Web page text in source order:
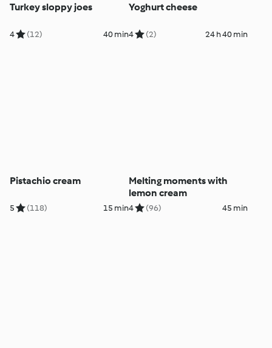
Turkey sloppy joes
4 (12) 40 min
Yoghurt cheese
4 (2) 24 h 40 min
Pistachio cream
5 (118) 15 min
Melting moments with
lemon cream
4 (96) 45 min